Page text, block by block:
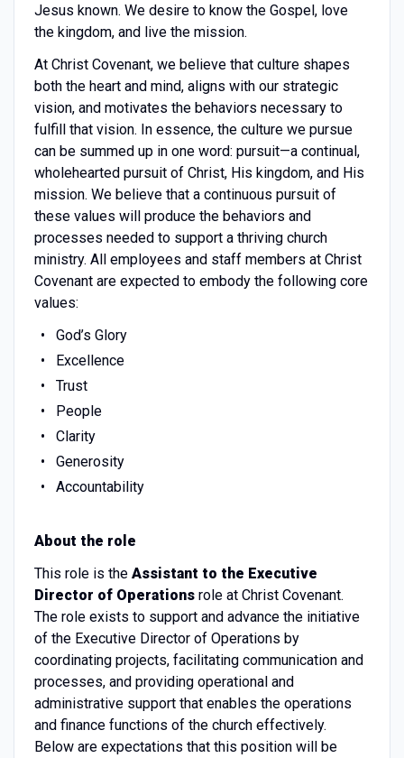
Jesus known. We desire to know the Gospel, love
the kingdom, and live the mission.
At Christ Covenant, we believe that culture shapes
both the heart and mind, aligns with our strategic
vision, and motivates the behaviors necessary to
fulfill that vision. In essence, the culture we pursue
can be summed up in one word: pursuit—a continual,
wholehearted pursuit of Christ, His kingdom, and His
mission. We believe that a continuous pursuit of
these values will produce the behaviors and
processes needed to support a thriving church
ministry. All employees and staff members at Christ
Covenant are expected to embody the following core
values:
God’s Glory
Excellence
Trust
People
Clarity
Generosity
Accountability
About the role
This role is theAssistant to the Executive
Director of Operationsrole at Christ Covenant.
The role exists to support and advance the initiative
of the Executive Director of Operations by
coordinating projects, facilitating communication and
processes, and providing operational and
administrative support that enables the operations
and finance functions of the church effectively.
Below are expectations that this position will be